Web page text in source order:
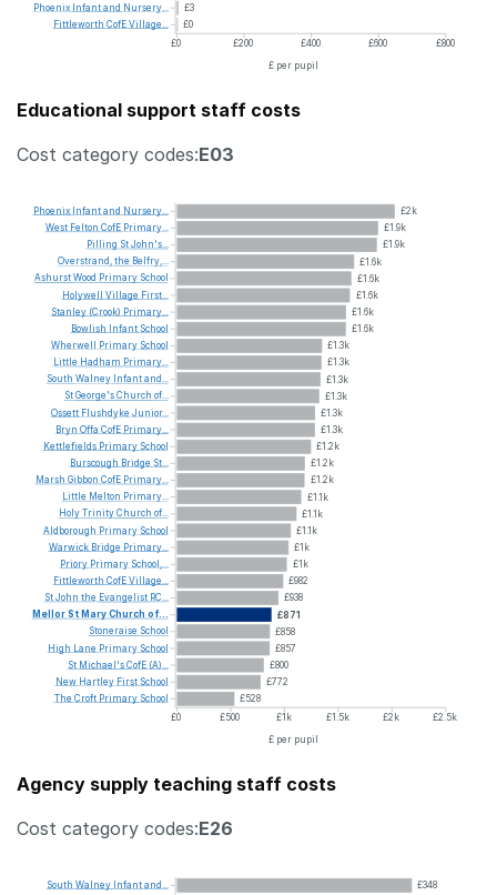
£3
£0
£0
£200 £400 £600 £800
£ per pupil
Phoenix Infantand Nursery...
Fittleworth CofEVillage...
Educational support staff costs
Cost category codes:E03
£2k
£1.9k
£1.9k
£1.6k
£1.6k
£1.6k
£1.6k
£1.6k
£1.3k
£1.3k
£1.3k
£1.3k
£1.3k
£1.3k
£1.2k
£1.2k
£1.2k
£1.1k
£1.1k
£1.1k
£1k
£1k
£982
£938
£871
£858
£857
£800
£772
£528
£0
£500 £1k £1.5k £2k
£2.5k
£ per pupil
Phoenix Infantand Nursery...
West Felton CofE Primary...
Pilling StJohn's...
Overstrand,the Belfry,...
AshurstWood Primary School
Holywell Village First...
Stanley (Crook) Primary...
Bowlish
Infant School
Wherwell
Primary School
Little Hadham Primary...
South Walney Infantand...
StGeorge'sChurch of...
Ossett Flushdyke Junior...
Bryn Offa CofE Primary...
Kettlefields Primary School
Burscough Bridge St...
Marsh Gibbon CofE Primary...
Little Melton Primary...
Holy TrinityChurch of...
Aldborough Primary School
Warwick Bridge Primary...
Priory Primary School,...
Fittleworth CofEVillage...
StJohn the Evangelist RC...
MellorSt MaryChurch of...
Stoneraise School
High
Lane Primary School
St Michael'sCofE (A)...
New Hartley First School
The Croft Primary School
Agency supply teaching staff costs
Cost category codes:E26
£348
South Walney Infantand...